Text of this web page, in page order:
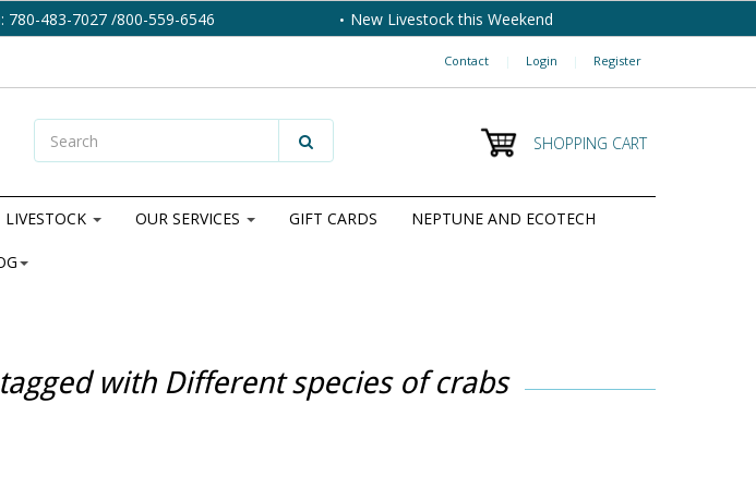
780-483-7027 /800-559-6546 New Livestock this Weekend
Contact | Login | Register
SHOPPING CART
LIVESTOCK OUR SERVICES GIFT CARDS NEPTUNE AND ECOTECH
with Different species of crabs